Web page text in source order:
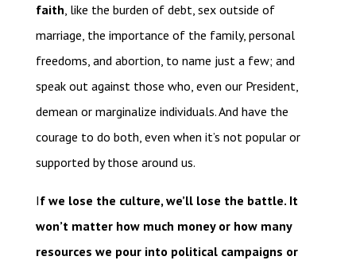
faith, like the burden of debt, sex outside of
marriage, the importance of the family, personal
freedoms, and abortion, to name just a few; and
speak out against those who, even our President,
demean or marginalize individuals. And have the
courage to do both, even when it’s not popular or
supported by those around us.
If we lose the culture, we’ll lose the battle. It
won’t matter how much money or how many
resources we pour into political campaigns or